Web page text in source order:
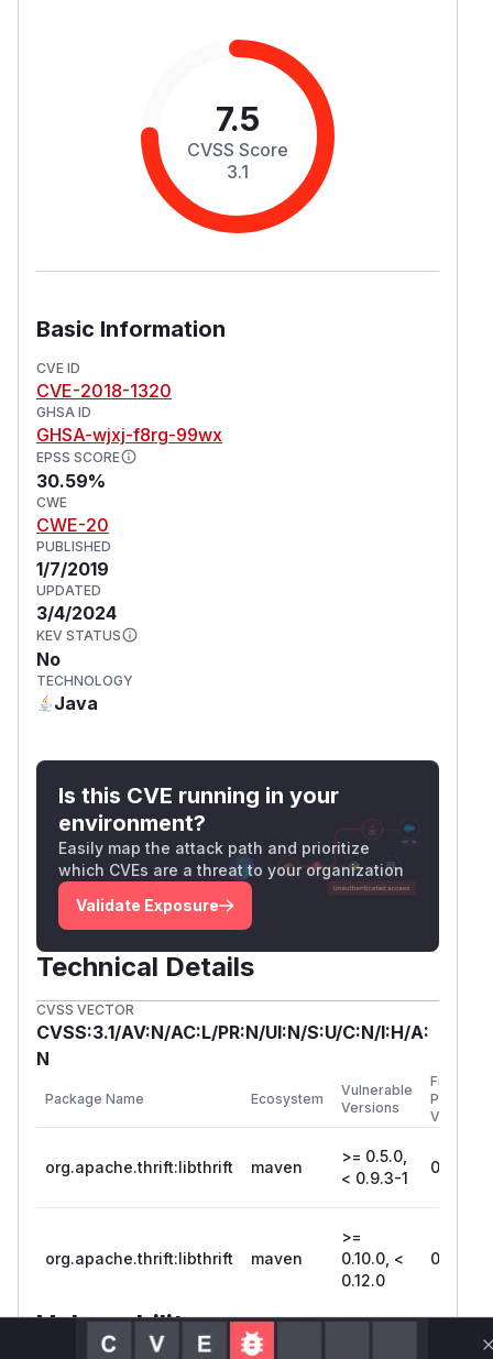
7.5
CVSS Score
3.1
Basic Information
CVE ID
CVE-2018-1320
GHSA ID
GHSA-wjxj-f8rg-99wx
EPSS SCORE
30.59%
CWE
CWE-20
PUBLISHED
1/7/2019
UPDATED
3/4/2024
KEV STATUS
No
TECHNOLOGY
Java
Is this CVE running in your
environment?
Easily map the attack path and prioritize
which CVEs are a threat to your organization
Validate Exposure
Technical Details
CVSS VECTOR
CVSS:3.1/AV:N/AC:L/PR:N/UI:N/S:U/C:N/I:H/A:
N
Package Name Ecosystem
Vulnerable
Versions
First
Patched
Version
org.apache.thrift:libthrift maven
>= 0.5.0,
< 0.9.3-1
0.9.3-1
org.apache.thrift:libthrift maven
>=
0.10.0, <
0.12.0
0.12.0
Vulnerability